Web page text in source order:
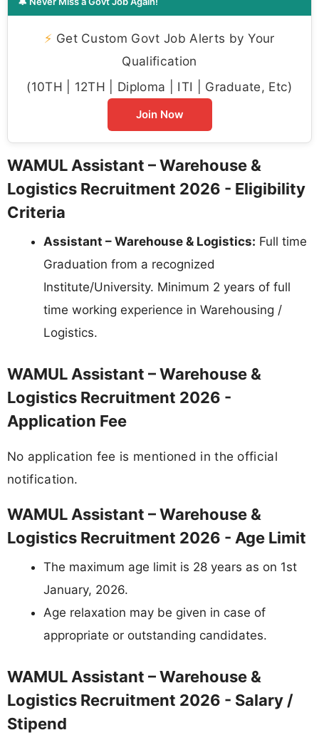
⚡ Get Custom Govt Job Alerts by Your
Qualification
(10TH | 12TH | Diploma | ITI | Graduate, Etc)
Join Now
WAMUL Assistant – Warehouse &
Logistics Recruitment 2026 - Eligibility
Criteria
Assistant – Warehouse & Logistics: Full time
Graduation from a recognized
Institute/University. Minimum 2 years of full
time working experience in Warehousing /
Logistics.
WAMUL Assistant – Warehouse &
Logistics Recruitment 2026 -
Application Fee
No application fee is mentioned in the official
notification.
WAMUL Assistant – Warehouse &
Logistics Recruitment 2026 - Age Limit
The maximum age limit is 28 years as on 1st
January, 2026.
Age relaxation may be given in case of
appropriate or outstanding candidates.
WAMUL Assistant – Warehouse &
Logistics Recruitment 2026 - Salary /
Stipend